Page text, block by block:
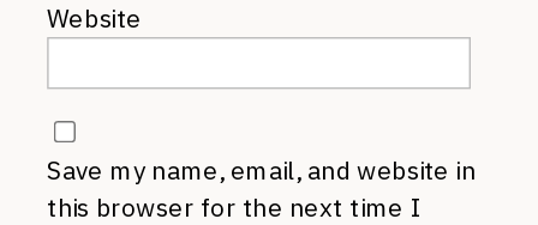
Website
Save my name, email, and website in
this browser for the next time I